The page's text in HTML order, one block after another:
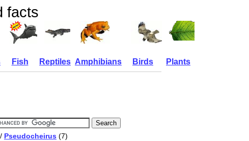
facts
Fish Reptiles Amphibians Birds Plants
Pseudocheirus (7)